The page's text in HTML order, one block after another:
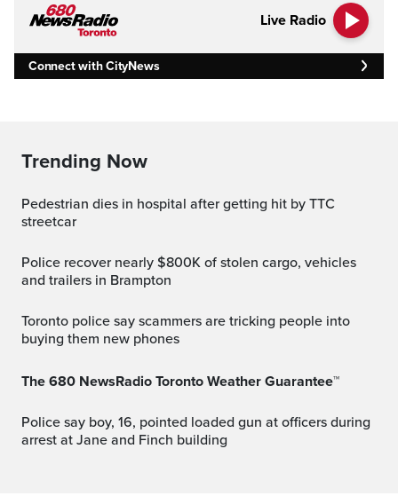
Live Radio
Connect with CityNews
Trending Now
Pedestrian dies in hospital after getting hit by TTC
streetcar
Police recover nearly $800K of stolen cargo, vehicles
and trailers in Brampton
Toronto police say scammers are tricking people into
buying them new phones
The 680 NewsRadio Toronto Weather Guarantee™
Police say boy, 16, pointed loaded gun at officers during
arrest at Jane and Finch building